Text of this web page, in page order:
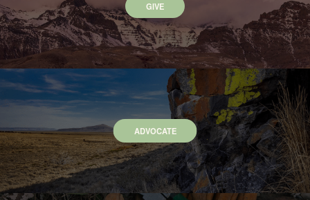
GIVE
ADVOCATE